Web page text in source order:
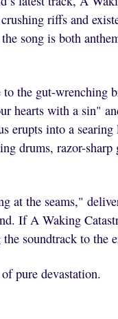
riffs and
song is both
the gut-wrenching
hearts with a sin"
erupts into a
drums, razor-
at the seams,"
If A Waking
soundtrack to the
pure devastation.